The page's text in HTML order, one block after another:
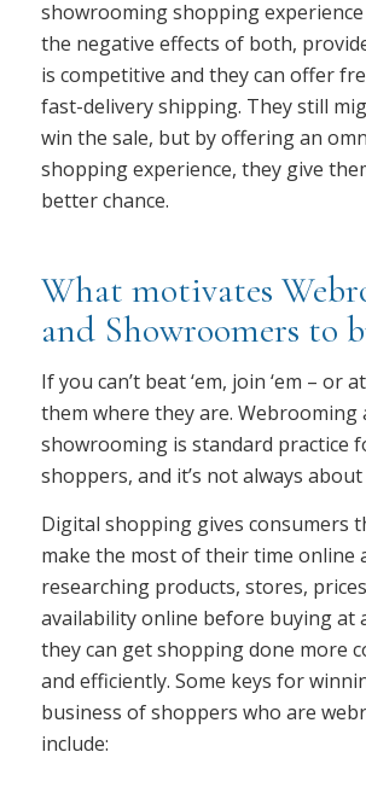
showrooming shopping
the negative effects of both,
is competitive and they can offer
fast-delivery shipping. They still
win the sale, but by offering an
shopping experience, they give
better chance.
What motivates
and Showroomers to
If you can’t beat ‘em, join ‘em – or
them where they are. Webrooming
showrooming is standard practice
shoppers, and it’s not always about
Digital shopping gives consumers
make the most of their time online
researching products, stores,
availability online before buying at
they can get shopping done more
and efficiently. Some keys for
business of shoppers who are
include: